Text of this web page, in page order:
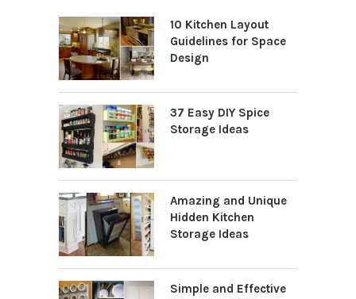
10 Kitchen Layout
Guidelines for Space
Design
37 Easy DIY Spice
Storage Ideas
Amazing and Unique
Hidden Kitchen
Storage Ideas
Simple and Effective